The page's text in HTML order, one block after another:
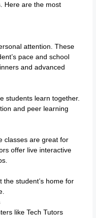
Here are the most
attention. These
pace and school
and advanced
students learn together.
and peer learning
classes are great for
offer live interactive
the student’s home for
like Tech Tutors